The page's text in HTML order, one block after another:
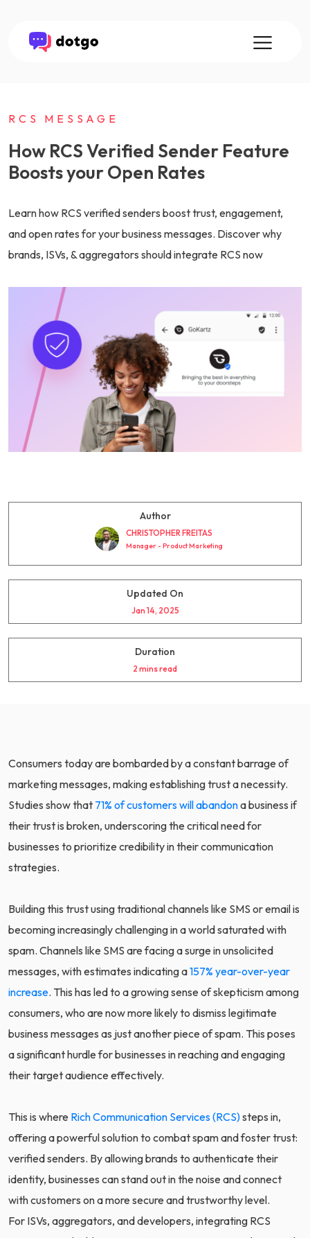
RCS MESSAGE
How RCS Verified Sender Feature
Boosts your Open Rates
Learn how RCS verified senders boost trust, engagement,
and open rates for your business messages. Discover why
brands, ISVs, & aggregators should integrate RCS now
Author
CHRISTOPHER FREITAS
Manager - Product Marketing
Updated On
Jan 14, 2025
Duration
2 mins read
Consumers today are bombarded by a constant barrage of
marketing messages, making establishing trust a necessity.
Studies show that 71% of customers will abandona business if
their trust is broken, underscoring the critical need for
businesses to prioritize credibility in their communication
strategies.
Building this trust using traditional channels like SMS or email is
becoming increasingly challenging in a world saturated with
spam. Channels like SMS are facing a surge in unsolicited
messages, with estimates indicating a157% year-over-year
increase. This has led to a growing sense of skepticism among
consumers, who are now more likely to dismiss legitimate
business messages as just another piece of spam. This poses
a significant hurdle for businesses in reaching and engaging
their target audience effectively.
This is where Rich Communication Services (RCS)steps in,
offering a powerful solution to combat spam and foster trust:
verified senders. By allowing brands to authenticate their
identity, businesses can stand out in the noise and connect
with customers on a more secure and trustworthy level.
For ISVs, aggregators, and developers, integrating RCS